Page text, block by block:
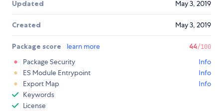
Updated May 3, 2019
Created May 3, 2019
Package score learn more 44/100
Package Security
Info
ES Module Entrypoint
Info
Export Map
Info
Keywords
License